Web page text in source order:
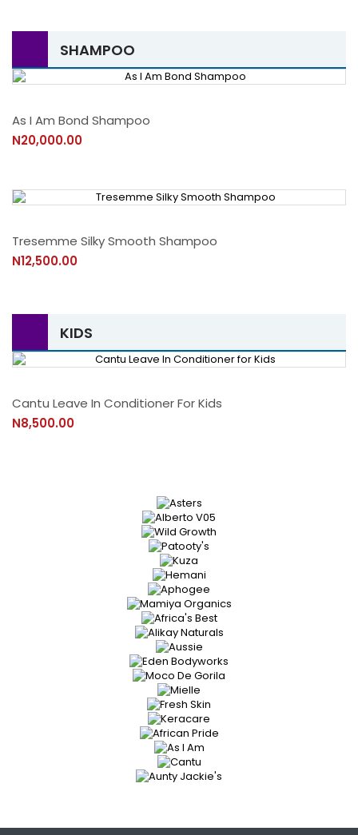
SHAMPOO
As I Am Bond Shampoo
N20,000.00
Tresemme Silky Smooth Shampoo
N12,500.00
KIDS
Cantu Leave In Conditioner For Kids
N8,500.00